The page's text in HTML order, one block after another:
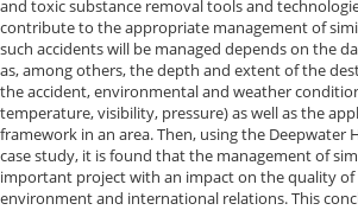
and toxic substance removal tools and
contribute to the appropriate management of
such accidents will be managed depends on the
as, among others, the depth and extent of the
the accident, environmental and weather
temperature, visibility, pressure) as well as the
framework in an area. Then, using the Deepwater
case study, it is found that the management of
important project with an impact on the quality of
environment and international relations. This